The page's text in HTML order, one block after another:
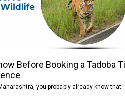
Before Booking a Tadoba
you probably already know that